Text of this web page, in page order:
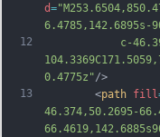
12
13
d=
6.4785,142.6895s-
c-46.3906-
0.4775z"/>
		<
path fill
46.374,50.2695-